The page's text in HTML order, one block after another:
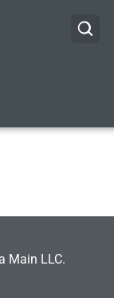
Main LLC.